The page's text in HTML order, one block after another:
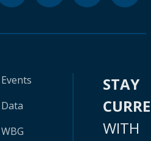
Events
Data
WBG
STAY
WITH